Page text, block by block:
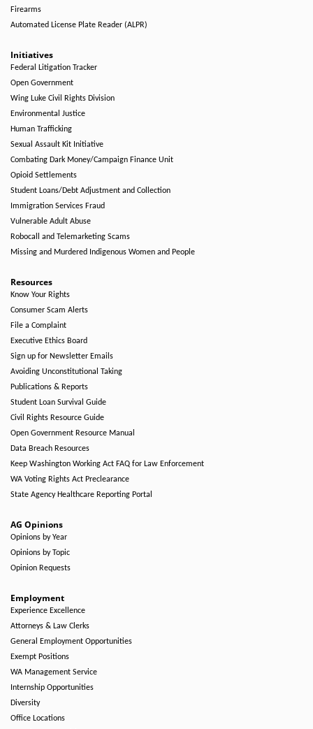
Firearms
Automated License Plate Reader (ALPR)
Initiatives
Federal Litigation Tracker
Open Government
Wing Luke Civil Rights Division
Environmental Justice
Human Trafficking
Sexual Assault Kit Initiative
Combating Dark Money/Campaign Finance Unit
Opioid Settlements
Student Loans/Debt Adjustment and Collection
Immigration Services Fraud
Vulnerable Adult Abuse
Robocall and Telemarketing Scams
Missing and Murdered Indigenous Women and People
Resources
Know Your Rights
Consumer Scam Alerts
File a Complaint
Executive Ethics Board
Sign up for Newsletter Emails
Avoiding Unconstitutional Taking
Publications & Reports
Student Loan Survival Guide
Civil Rights Resource Guide
Open Government Resource Manual
Data Breach Resources
Keep Washington Working Act FAQ for Law Enforcement
WA Voting Rights Act Preclearance
State Agency Healthcare Reporting Portal
AG Opinions
Opinions by Year
Opinions by Topic
Opinion Requests
Employment
Experience Excellence
Attorneys & Law Clerks
General Employment Opportunities
Exempt Positions
WA Management Service
Internship Opportunities
Diversity
Office Locations